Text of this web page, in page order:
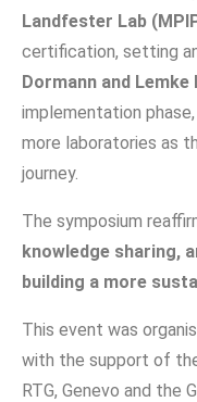
Landfester Lab
certification, setting
Dormann and Lemke
implementation
more laboratories as
journey.
The symposium
knowledge sharing,
building a more
This event was
with the support of
RTG, Genevo and the